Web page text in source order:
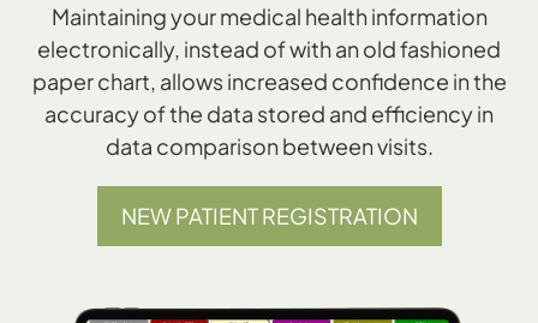
Maintaining your medical health information
electronically, instead of with an old fashioned
paper chart, allows increased confidence in the
accuracy of the data stored and efficiency in
data comparison between visits.
NEW PATIENT REGISTRATION